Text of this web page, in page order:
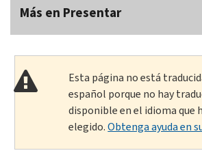
Más en Presentar
Esta página no está
español porque no hay
disponible en el idioma que
elegido.Obtenga ayuda en